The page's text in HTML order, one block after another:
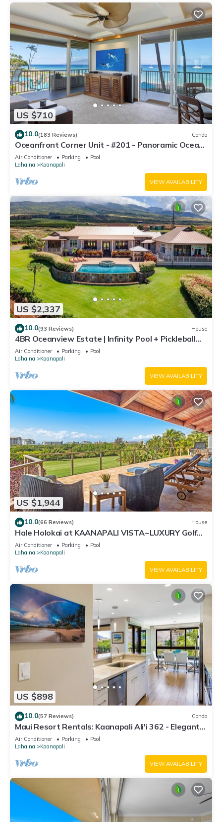
US $710
10.0(183 Reviews) Condo
Oceanfront Corner Unit - #201 - Panoramic Ocean
View - Over 180 "5" star reviews
Air Conditioner Parking
Pool
Lahaina
Kaanapali
VIEW AVAILABILITY
US $2,337
10.0(93 Reviews) House
4BR Oceanview Estate | Infinity Pool + Pickleball
Ct.
Air Conditioner Parking
Pool
Lahaina
Kaanapali
VIEW AVAILABILITY
US $1,944
10.0(66 Reviews) House
Hale Holokai at KAANAPALI VISTA~LUXURY Golf
Course Ocean View Home 6 bedroom 3 bathroom~
Air Conditioner Parking
Pool
Lahaina
Kaanapali
VIEW AVAILABILITY
US $898
10.0(57 Reviews) Condo
Maui Resort Rentals: Kaanapali Ali'i 362 - Elegantly
Remodeled 6th Floor 2BR w/Ocean AND Mountain
Views!
Air Conditioner Parking
Pool
Lahaina
Kaanapali
VIEW AVAILABILITY